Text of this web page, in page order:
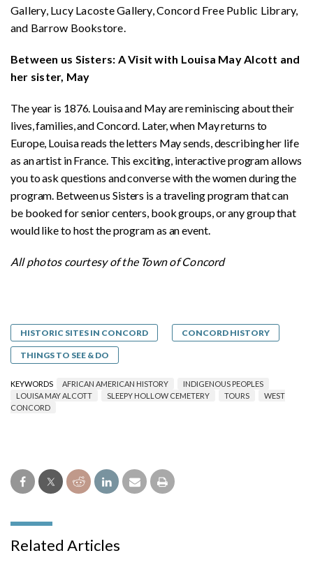
Gallery, Lucy Lacoste Gallery, Concord Free Public Library,
and Barrow Bookstore.
Between us Sisters: A Visit with Louisa May Alcott and
her sister, May
The year is 1876. Louisa and May are reminiscing about their
lives, families, and Concord. Later, when May returns to
Europe, Louisa reads the letters May sends, describing her life
as an artist in France. This exciting, interactive program allows
you to ask questions and converse with the women during the
program. Between us Sisters is a traveling program that can
be booked for senior centers, book groups, or any group that
would like to host the program as an event.
All photos courtesy of the Town of Concord
HISTORIC SITES IN CONCORD CONCORD HISTORY
THINGS TO SEE & DO
KEYWORDS AFRICAN AMERICAN HISTORY
INDIGENOUS PEOPLES
LOUISA MAY ALCOTT
SLEEPY HOLLOW CEMETERY TOURS
WEST
CONCORD
Related Articles